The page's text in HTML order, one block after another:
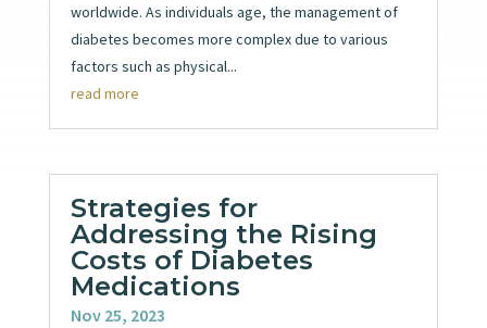
worldwide. As individuals age, the management of
diabetes becomes more complex due to various
factors such as physical...
read more
Strategies for
Addressing the Rising
Costs of Diabetes
Medications
Nov 25, 2023